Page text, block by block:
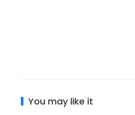
You may like it